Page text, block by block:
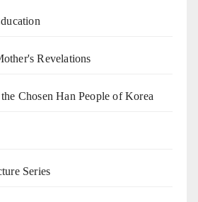
Revelations
Chosen Han People of Korea
Series